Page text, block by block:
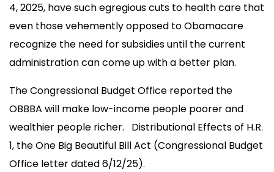
4, 2025, have such egregious cuts to health care that
even those vehemently opposed to Obamacare
recognize the need for subsidies until the current
administration can come up with a better plan.
The Congressional Budget Office reported the
OBBBA will make low-income people poorer and
wealthier people richer. Distributional Effects of H.R.
1, the One Big Beautiful Bill Act (Congressional Budget
Office letter dated 6/12/25).